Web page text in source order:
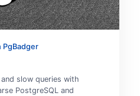
PgBadger
slow queries with
PostgreSQL and